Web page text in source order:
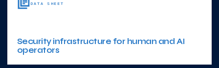
DATA SHEET
Security infrastructure for human and AI
operators